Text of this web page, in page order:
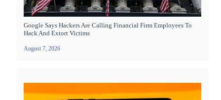
Google Says Hackers Are Calling Financial Firm Employees To
Hack And Extort Victims
August 7, 2026